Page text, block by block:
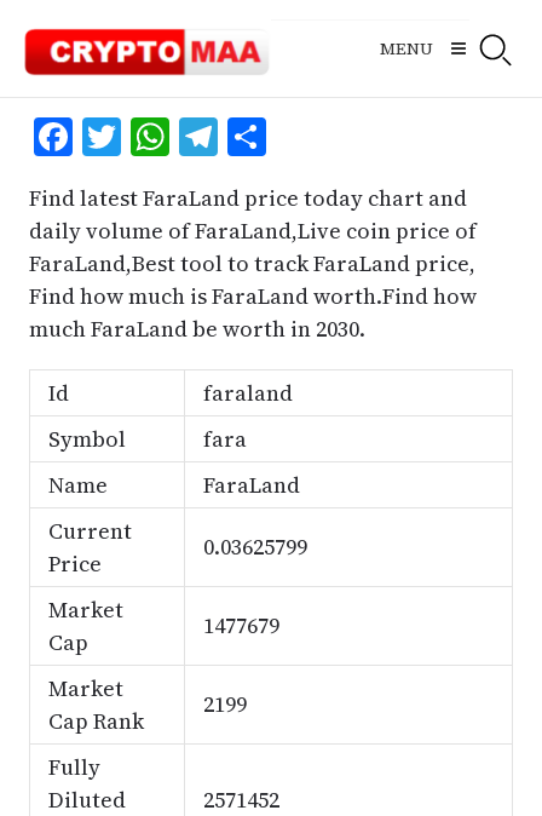
content
MENU
Facebook
Twitter
WhatsApp
Telegram
Share
Find latest FaraLand price today chart and
daily volume of FaraLand,Live coin price of
FaraLand,Best tool to track FaraLand price,
Find how much is FaraLand worth.Find how
much FaraLand be worth in 2030.
Id
faraland
Symbol
fara
Name
FaraLand
Current
Price
0.03625799
Market
Cap
1477679
Market
Cap Rank
2199
Fully
Diluted
2571452